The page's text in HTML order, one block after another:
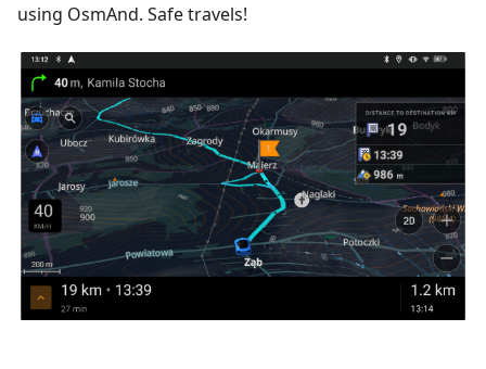
using OsmAnd. Safe travels!